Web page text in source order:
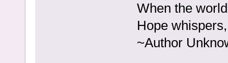
When the
Hope
~Author